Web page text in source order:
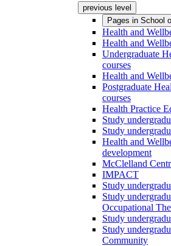
previous level
Pages in School
Health and
Health and
Undergraduate
courses
Health and
Postgraduate
courses
Health Practice
Study
Study
Health and
development
McClelland
IMPACT
Study
Study
Occupational
Study
Study
Community